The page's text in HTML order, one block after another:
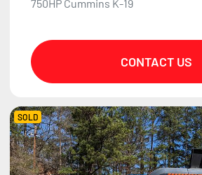
750HP Cummins K-19
CONTACT US
SOLD